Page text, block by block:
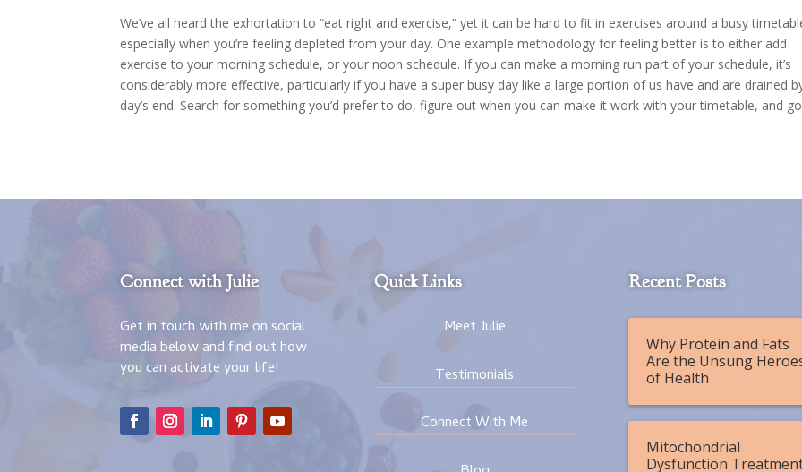
We’ve all heard the exhortation to “eat right and exercise,” yet it can be hard to fit in exercises around a busy
especially when you’re feeling depleted from your day. One example methodology for feeling better is to either add
exercise to your morning schedule, or your noon schedule. If you can make a morning run part of your schedule, it’s
considerably more effective, particularly if you have a super busy day like a large portion of us have and are drained
day’s end. Search for something you’d prefer to do, figure out when you can make it work with your timetable, and
Connect with Julie
Get in touch with me on social
media below and find out how
you can activate your life!
Quick Links
Meet Julie
Testimonials
Connect With Me
Recent Posts
Why Protein and Fats
Are the Unsung
of Health
Mitochondrial
Dysfunction